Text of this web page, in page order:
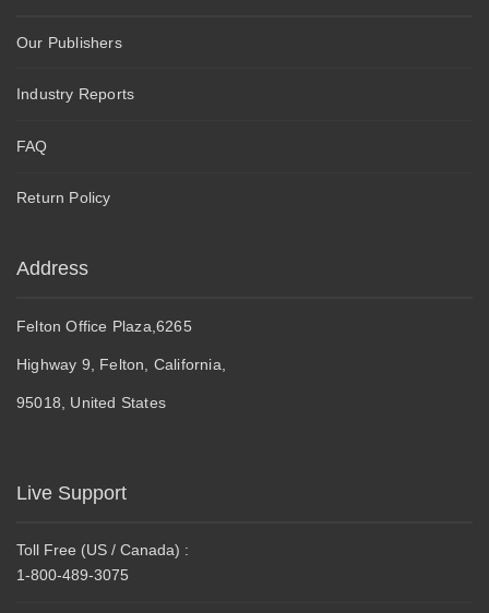
Our Publishers
Industry Reports
FAQ
Return Policy
Address
Felton Office Plaza,6265
Highway 9, Felton, California,
95018, United States
Live Support
Toll Free (US / Canada) :
1-800-489-3075